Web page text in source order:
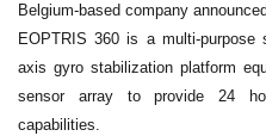
Belgium-based company
EOPTRIS 360 is a multi-
axis gyro stabilization platform
sensor array to provide 24
capabilities.